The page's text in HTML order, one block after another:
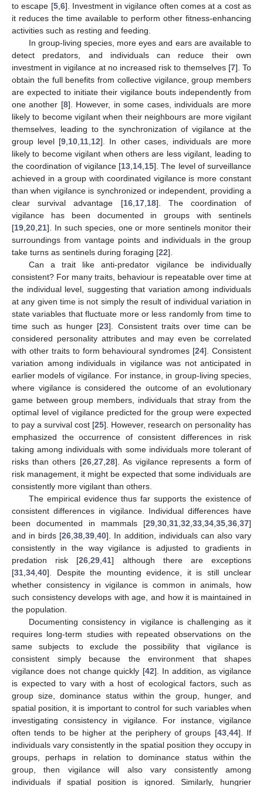
to escape [5, 6]. Investment in vigilance often comes at a cost as
it reduces the time available to perform other fitness-enhancing
activities such as resting and feeding.
In group-living species, more eyes and ears are available to
detect predators, and individuals can reduce their own
investment in vigilance at no increased risk to themselves [7]. To
obtain the full benefits from collective vigilance, group members
are expected to initiate their vigilance bouts independently from
one another [8]. However, in some cases, individuals are more
likely to become vigilant when their neighbours are more vigilant
themselves, leading to the synchronization of vigilance at the
group level [9 10 11 12]. In other cases, individuals are more
likely to become vigilant when others are less vigilant, leading to
the coordination of vigilance [13 14 15]. The level of surveillance
achieved in a group with coordinated vigilance is more constant
than when vigilance is synchronized or independent, providing a
clear survival advantage [16, 17, 18]. The coordination of
vigilance has been documented in groups with sentinels
[19 20 21]. In such species, one or more sentinels monitor their
surroundings from vantage points and individuals in the group
take turns as sentinels during foraging [22].
Can a trait like anti-predator vigilance be individually
consistent? For many traits, behaviour is repeatable over time at
the individual level, suggesting that variation among individuals
at any given time is not simply the result of individual variation in
state variables that fluctuate more or less randomly from time to
time such as hunger [23]. Consistent traits over time can be
considered personality attributes and may even be correlated
with other traits to form behavioural syndromes [24]. Consistent
variation among individuals in vigilance was not anticipated in
earlier models of vigilance. For instance, in group-living species,
where vigilance is considered the outcome of an evolutionary
game between group members, individuals that stray from the
optimal level of vigilance predicted for the group were expected
to pay a survival cost [25]. However, research on personality has
emphasized the occurrence of consistent differences in risk
taking among individuals with some individuals more tolerant of
risks than others [26, 27, 28]. As vigilance represents a form of
risk management, it might be expected that some individuals are
consistently more vigilant than others.
The empirical evidence thus far supports the existence of
consistent differences in vigilance. Individual differences have
been documented in mammals [29 30 31 32 33 34 35 36 37]
and in birds [26 ,38 ,39 ,40]. In addition, individuals can also vary
consistently in the way vigilance is adjusted to gradients in
predation risk [26 ,29 ,41] although there are exceptions
[31 34 40]. Despite the mounting evidence, it is still unclear
whether consistency in vigilance is common in animals, how
such consistency develops with age, and how it is maintained in
the population.
Documenting consistency in vigilance is challenging as it
requires long-term studies with repeated observations on the
same subjects to exclude the possibility that vigilance is
consistent simply because the environment that shapes
vigilance does not change quickly [42]. In addition, as vigilance
is expected to vary with a host of ecological factors, such as
group size, dominance status within the group, hunger, and
spatial position, it is important to control for such variables when
investigating consistency in vigilance. For instance, vigilance
often tends to be higher at the periphery of groups [43, 44]. If
individuals vary consistently in the spatial position they occupy in
groups, perhaps in relation to dominance status within the
group, then vigilance will also vary consistently among
individuals if spatial position is ignored. Similarly, hungrier